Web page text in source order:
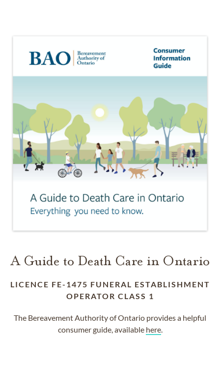
A Guide to Death Care in Ontario
LICENCE FE-1475 FUNERAL ESTABLISHMENT
OPERATOR CLASS 1
The Bereavement Authority of Ontario provides a helpful
consumer guide, available here.